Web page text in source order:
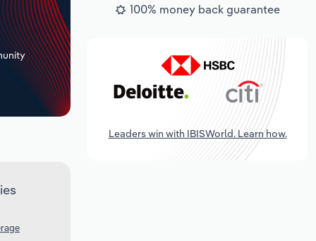
100% money back guarantee
Leaders win with IBISWorld. Learn how.